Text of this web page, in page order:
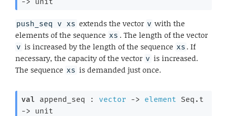
push_seq v xs extends the vector v with the
elements of the sequence xs . The length of the vector
v is increased by the length of the sequence xs . If
necessary, the capacity of the vector v is increased.
The sequence xs is demanded just once.
val append_seq : vector -> element Seq.t
-> unit